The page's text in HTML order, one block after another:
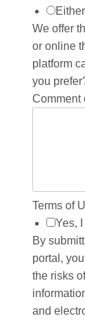
We offer
or online
platform
you
Comment
Terms of
Yes,
By
portal,
the risks
and